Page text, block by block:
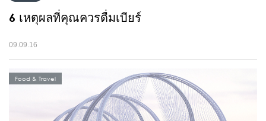
6 เหตุผลที่คุณควรดื่มเบียร์
09.09.16
Food & Travel